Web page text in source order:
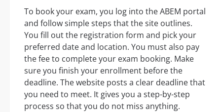
To book your exam, you log into the ABEM portal
and follow simple steps that the site outlines.
You fill out the registration form and pick your
preferred date and location. You must also pay
the fee to complete your exam booking. Make
sure you finish your enrollment before the
deadline. The website posts a clear deadline that
you need to meet. It gives you a step-by-step
process so that you do not miss anything.